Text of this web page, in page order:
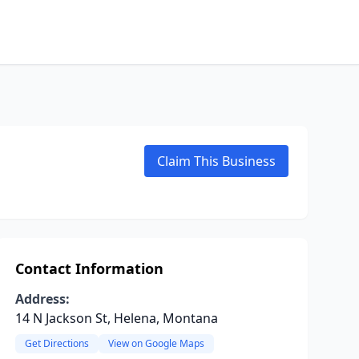
Claim This Business
Contact Information
Address:
14 N Jackson St, Helena, Montana
Get Directions View on Google Maps